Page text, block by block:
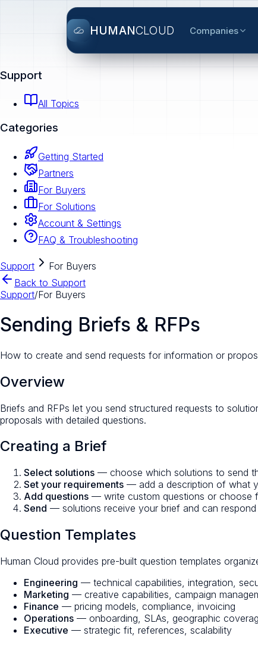
HUMANCLOUD Companies
Support
All Topics
Categories
Getting Started
Partners
For Buyers
For Solutions
Account & Settings
FAQ & Troubleshooting
Support
For Buyers
Back to Support
Support/For Buyers
Sending Briefs & RFPs
How to create and send requests for information or
Overview
Briefs and RFPs let you send structured requests to
proposals with detailed questions.
Creating a Brief
Select solutions — choose which solutions to send
Set your requirements — add a description of what
Add questions — write custom questions or choose
Send — solutions receive your brief and can
Question Templates
Human Cloud provides pre-built question templates
Engineering — technical capabilities, integration,
Marketing — creative capabilities, campaign
Finance — pricing models, compliance, invoicing
Operations — onboarding, SLAs, geographic
Executive — strategic fit, references, scalability